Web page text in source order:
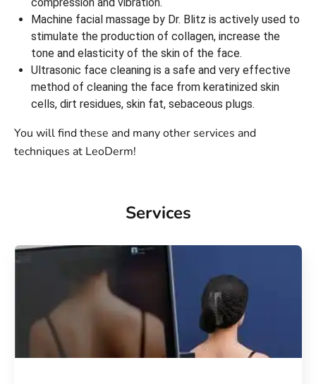
Machine facial massage by Dr. Blitz is actively used to
stimulate the production of collagen, increase the
tone and elasticity of the skin of the face.
Ultrasonic face cleaning is a safe and very effective
method of cleaning the face from keratinized skin
cells, dirt residues, skin fat, sebaceous plugs.
You will find these and many other services and
techniques at LeoDerm!
Services